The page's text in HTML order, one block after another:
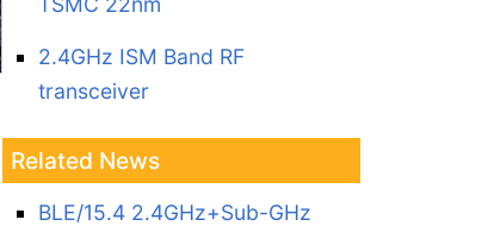
2.4GHz ISM Band RF
transceiver
Related News
BLE/15.4 2.4GHz+Sub-GHz